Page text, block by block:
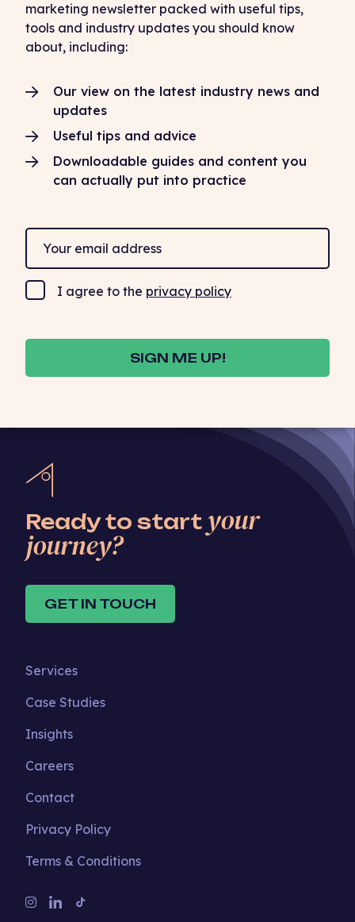
marketing newsletter packed with useful tips,
tools and industry updates you should know
about, including:
Our view on the latest industry news and
updates
Useful tips and advice
Downloadable guides and content you
can actually put into practice
I agree to the privacy policy
SIGN ME UP!
Ready to start your
journey?
GET IN TOUCH
Services
Case Studies
Insights
Careers
Contact
Privacy Policy
Terms & Conditions